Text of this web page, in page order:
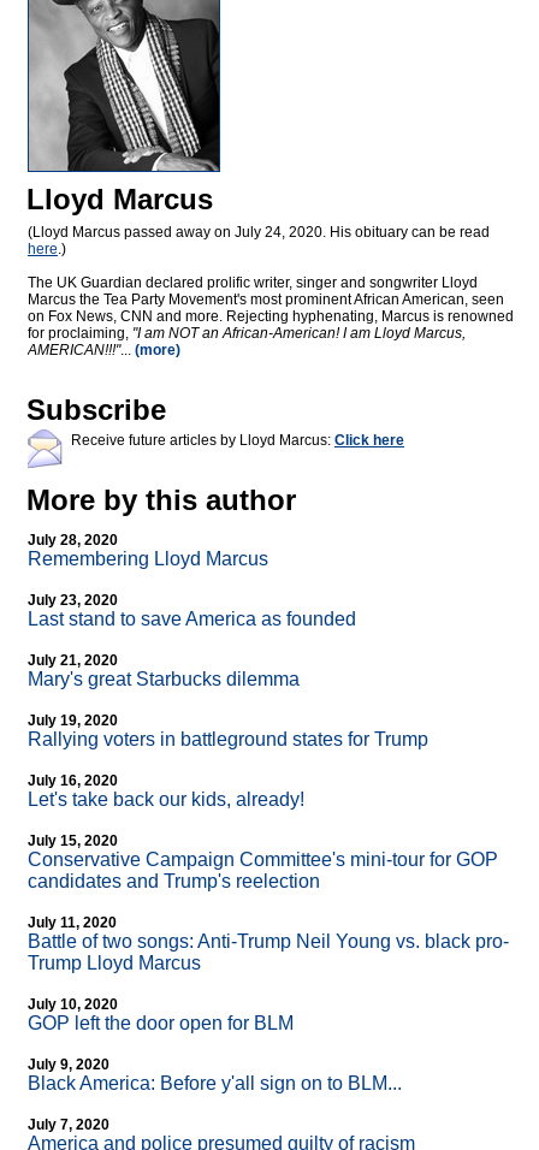
Lloyd Marcus
(Lloyd Marcus passed away on July 24, 2020. His obituary can be read
here.)
The UK Guardian declared prolific writer, singer and songwriter Lloyd
Marcus the Tea Party Movement's most prominent African American, seen
on Fox News, CNN and more. Rejecting hyphenating, Marcus is renowned
for proclaiming, "I am NOT an African-American! I am Lloyd Marcus,
AMERICAN!!!"... (more)
Subscribe
Receive future articles by Lloyd Marcus: Click here
More by this author
July 28, 2020
Remembering Lloyd Marcus
July 23, 2020
Last stand to save America as founded
July 21, 2020
Mary's great Starbucks dilemma
July 19, 2020
Rallying voters in battleground states for Trump
July 16, 2020
Let's take back our kids, already!
July 15, 2020
Conservative Campaign Committee's mini-tour for GOP
candidates and Trump's reelection
July 11, 2020
Battle of two songs: Anti-Trump Neil Young vs. black pro-
Trump Lloyd Marcus
July 10, 2020
GOP left the door open for BLM
July 9, 2020
Black America: Before y'all sign on to BLM...
July 7, 2020
America and police presumed guilty of racism